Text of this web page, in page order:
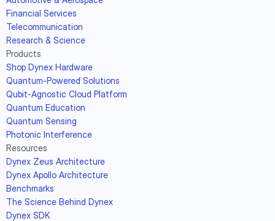
Financial Services
Telecommunication
Research & Science
Products
Shop Dynex Hardware
Quantum-Powered Solutions
Qubit-Agnostic Cloud Platform
Quantum Education
Quantum Sensing
Photonic Interference
Resources
Dynex Zeus Architecture
Dynex Apollo Architecture
Benchmarks
The Science Behind Dynex
Dynex SDK